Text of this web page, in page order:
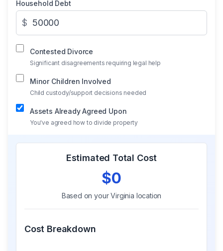
Household Debt
$
Contested Divorce
Significant disagreements requiring legal help
Minor Children Involved
Child custody/support decisions needed
Assets Already Agreed Upon
You've agreed how to divide property
Estimated Total Cost
$0
Based on yourVirginia location
Cost Breakdown